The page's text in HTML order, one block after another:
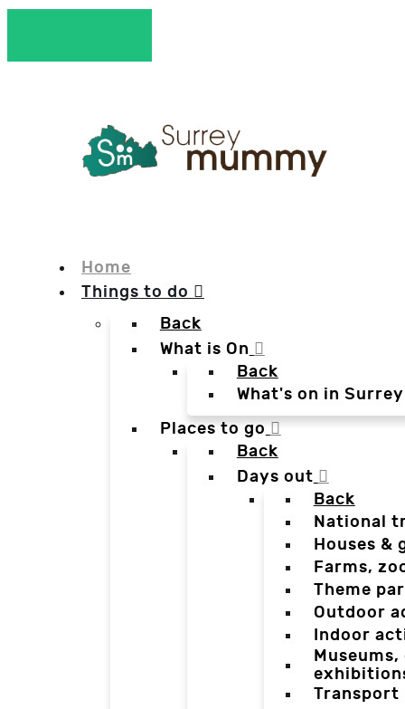
Home
Things to do
Back
What is On
Back
What's on in
Places to go
Back
Days out
Back
National
Houses &
Farms,
Theme
Outdoor
Indoor
Transport